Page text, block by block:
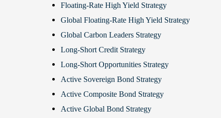
Floating-Rate High Yield Strategy
Global Floating-Rate High Yield Strategy
Global Carbon Leaders Strategy
Long-Short Credit Strategy
Long-Short Opportunities Strategy
Active Sovereign Bond Strategy
Active Composite Bond Strategy
Active Global Bond Strategy